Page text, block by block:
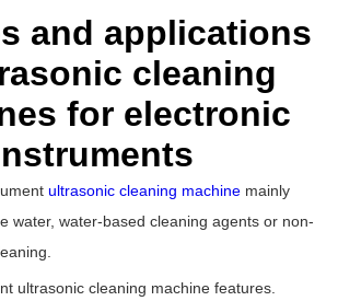
and applications
cleaning
for electronic
ultrasonic cleaning machinemainly
water, water-based cleaning agents or non-
ultrasonic cleaning machine features.